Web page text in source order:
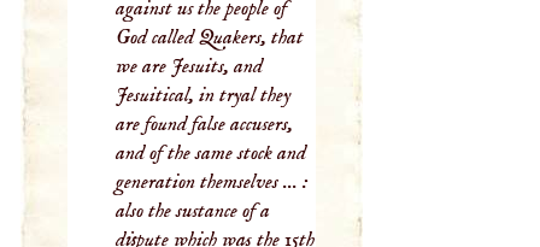
against us the people of
God called Quakers, that
we are Jesuits, and
Jesuitical, in tryal they
are found false accusers,
and of the same stock and
generation themselves ... :
also the sustance of a
dispute which was the 15th